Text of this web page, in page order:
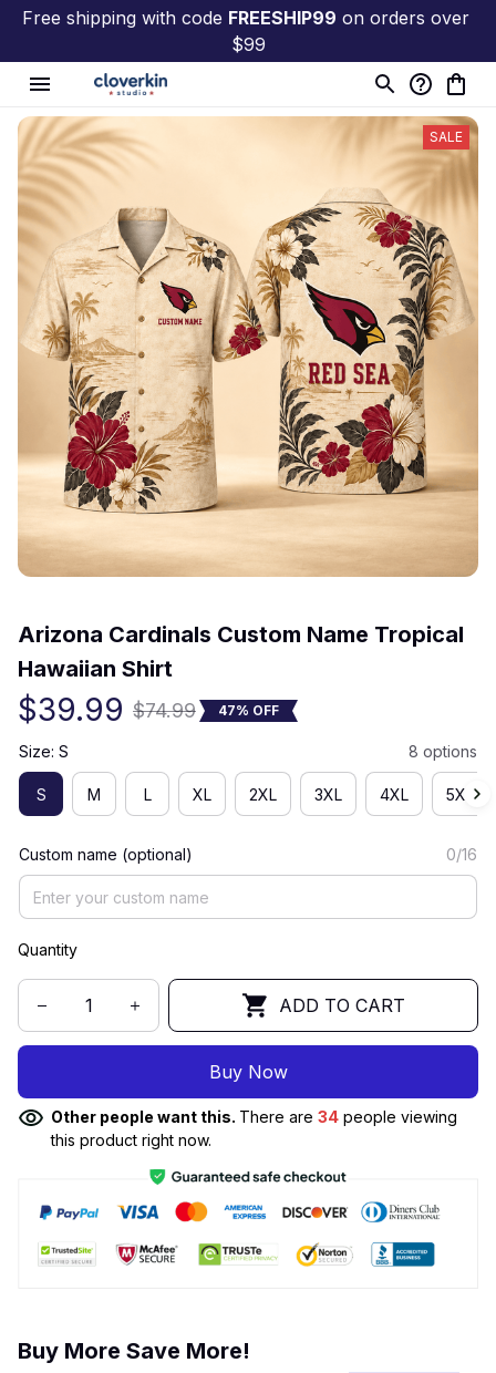
Free shipping with code FREESHIP99 on orders over
$99
SALE
Arizona Cardinals Custom Name Tropical
Hawaiian Shirt
$39.99 $74.99 47% OFF
Size: S 8 options
S M L XL 2XL 3XL 4XL 5XL
Custom name (optional) 0/16
Quantity
ADD TO CART
Buy Now
Other people want this. There are 34 people viewing
this product right now.
Buy More Save More!